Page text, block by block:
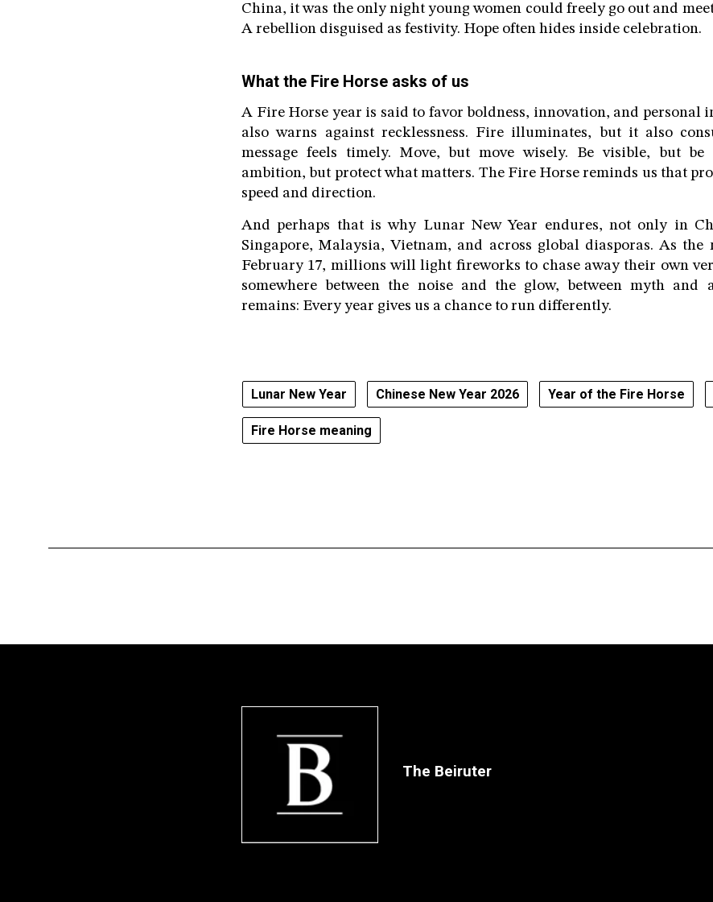
China, it was the only night young women could freely go out and
A rebellion disguised as festivity. Hope often hides inside celebration.
What the Fire Horse asks of us
A Fire Horse year is said to favor boldness, innovation, and personal
also warns against recklessness. Fire illuminates, but it also
message feels timely. Move, but move wisely. Be visible, but be
ambition, but protect what matters. The Fire Horse reminds us that
speed and direction.
And perhaps that is why Lunar New Year endures, not only in
Singapore, Malaysia, Vietnam, and across global diasporas. As the
February 17, millions will light fireworks to chase away their own
somewhere between the noise and the glow, between myth and
remains: Every year gives us a chance to run differently.
Lunar New Year Chinese New Year 2026 Year of the Fire Horse
Fire Horse meaning
The Beiruter